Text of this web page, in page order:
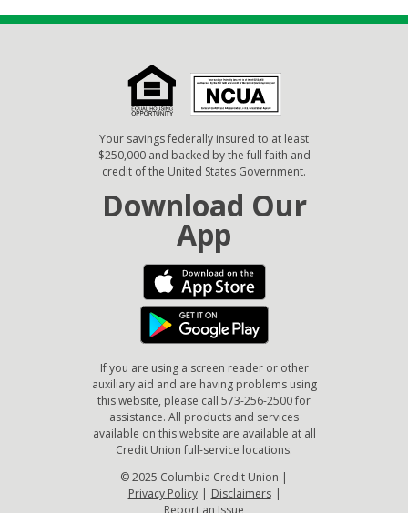
Your savings federally insured to at least
$250,000 and backed by the full faith and
credit of the United States Government.
Download Our
App
If you are using a screen reader or other
auxiliary aid and are having problems using
this website, please call 573-256-2500 for
assistance. All products and services
available on this website are available at all
Credit Union full-service locations.
© 2025 Columbia Credit Union |
Privacy Policy | Disclaimers |
Report an Issue